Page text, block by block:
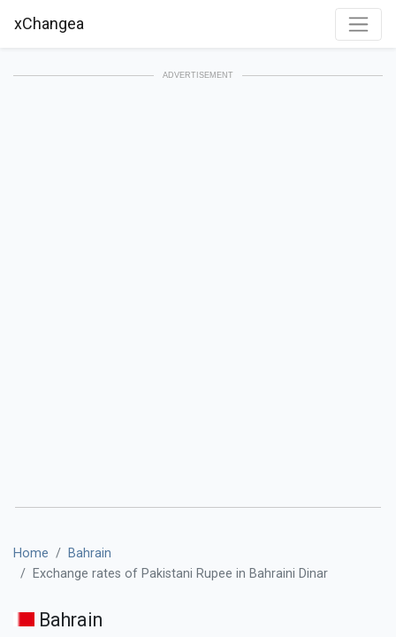
xChangea
ADVERTISEMENT
Home
Bahrain
Exchange rates of Pakistani Rupee in Bahraini Dinar
Bahrain